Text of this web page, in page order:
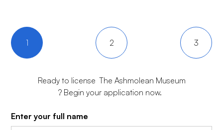
1 2 3
Ready to license The Ashmolean Museum
? Begin your application now.
Enter your full name